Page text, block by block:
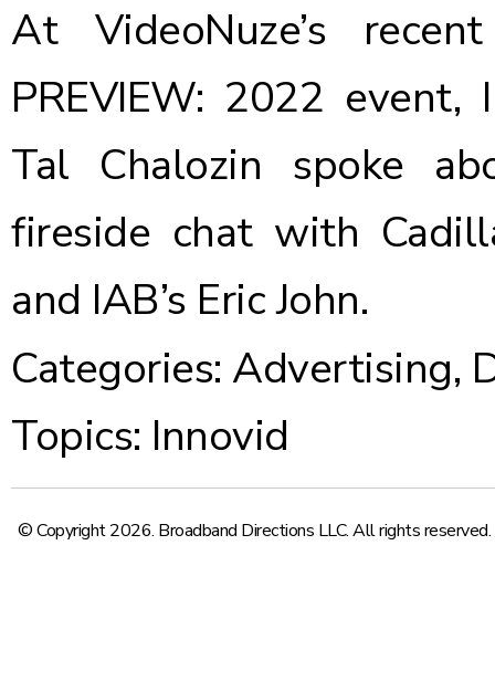
At VideoNuze’s
PREVIEW: 2022 event,
Tal Chalozin spoke
fireside chatwith
and IAB’s Eric John.
Categories: Advertising,
Topics: Innovid
© Copyright 2026. Broadband Directions LLC. All rights reserved.